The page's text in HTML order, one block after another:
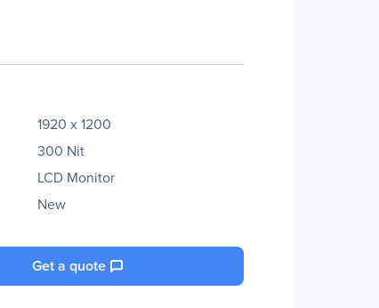
1920 x 1200
300 Nit
LCD Monitor
New
Get a quote